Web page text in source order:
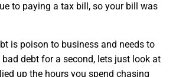
to paying a tax bill, so your bill was
is poison to business and needs to
bad debt for a second, lets just look at
up the hours you spend chasing